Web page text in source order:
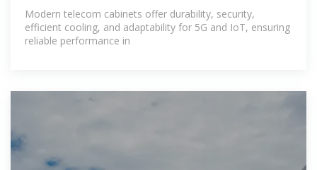
Modern telecom cabinets offer durability, security,
efficient cooling, and adaptability for 5G and IoT, ensuring
reliable performance in